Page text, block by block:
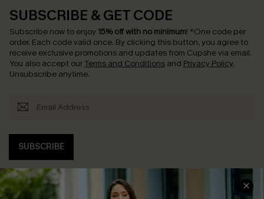
SUBSCRIBE & GET CODE
Subscribe now to enjoy 15% off with no minimum! *One code per
order. Each code valid once. By clicking this button, you agree to
receive exclusive promotions and updates from Cupshe via email.
You also accept our Terms and Conditions and Privacy Policy.
Unsubscribe anytime.
SUBSCRIBE